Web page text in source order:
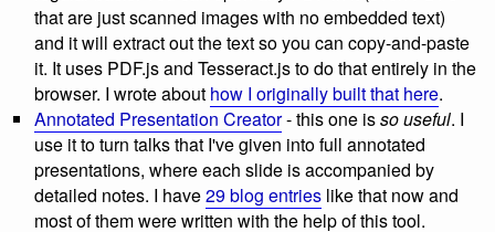
that are just scanned images with no embedded text)
and it will extract out the text so you can copy-and-paste
it. It uses PDF.js and Tesseract.js to do that entirely in the
browser. I wrote about how I originally built that here.
Annotated Presentation Creator- this one isso useful. I
use it to turn talks that I've given into full annotated
presentations, where each slide is accompanied by
detailed notes. I have29 blog entries like that now and
most of them were written with the help of this tool.